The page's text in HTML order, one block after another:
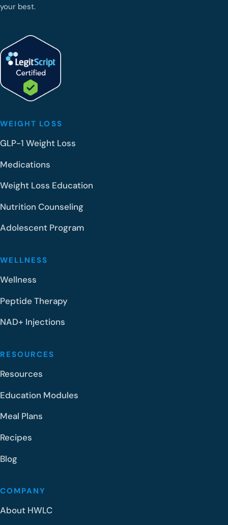
your best.
WEIGHT LOSS
GLP-1 Weight Loss
Medications
Weight Loss Education
Nutrition Counseling
Adolescent Program
WELLNESS
Wellness
Peptide Therapy
NAD+ Injections
RESOURCES
Resources
Education Modules
Meal Plans
Recipes
Blog
COMPANY
About HWLC